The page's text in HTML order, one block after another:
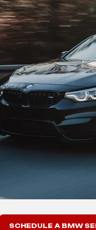
SCHEDULE A BMW